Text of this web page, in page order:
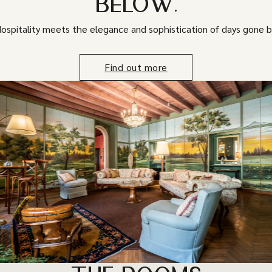
BELOW.
meets the elegance and sophistication of days gone
Find out more